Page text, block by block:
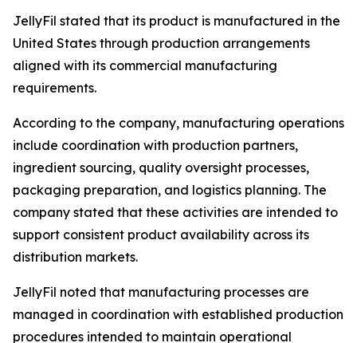
JellyFil stated that its product is manufactured in the
United States through production arrangements
aligned with its commercial manufacturing
requirements.
According to the company, manufacturing operations
include coordination with production partners,
ingredient sourcing, quality oversight processes,
packaging preparation, and logistics planning. The
company stated that these activities are intended to
support consistent product availability across its
distribution markets.
JellyFil noted that manufacturing processes are
managed in coordination with established production
procedures intended to maintain operational